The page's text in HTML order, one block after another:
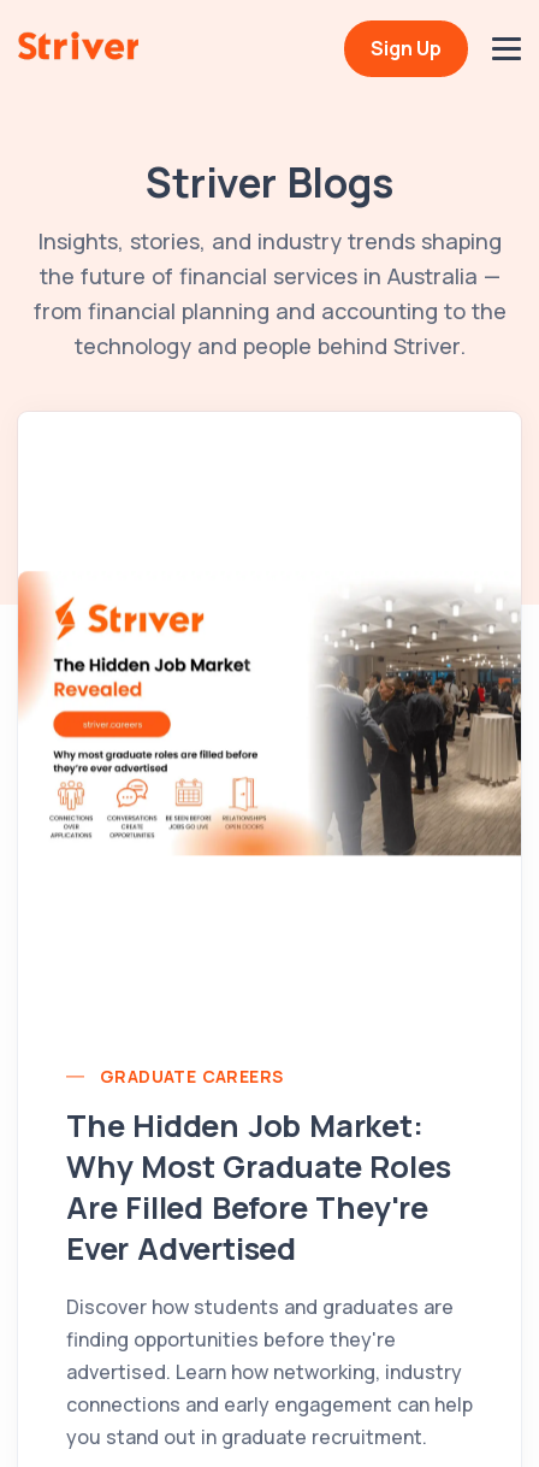
Sign Up
Striver Blogs
Insights, stories, and industry trends shaping
the future of financial services in Australia —
from financial planning and accounting to the
technology and people behind Striver.
GRADUATE CAREERS
The Hidden Job Market:
Why Most Graduate Roles
Are Filled Before They're
Ever Advertised
Discover how students and graduates are
finding opportunities before they're
advertised. Learn how networking, industry
connections and early engagement can help
you stand out in graduate recruitment.